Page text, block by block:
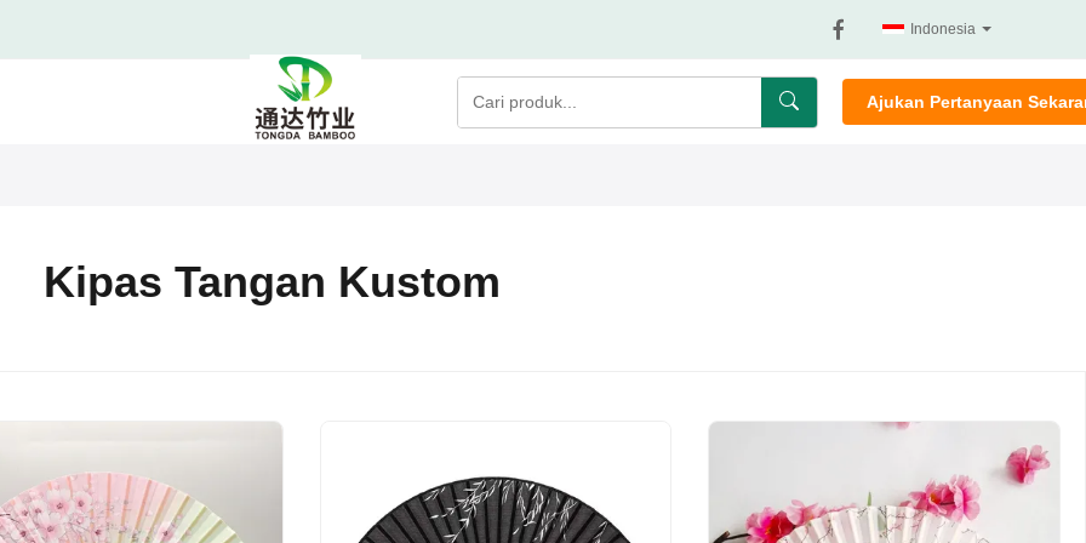
Indonesia
Ajukan Pertanyaan
Kipas Tangan Kustom